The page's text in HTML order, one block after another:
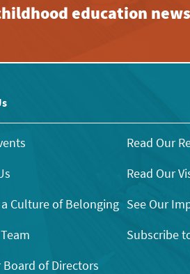
education
Culture of Belonging
Board of Directors
Read Our
Read Our
See Our
Subscribe